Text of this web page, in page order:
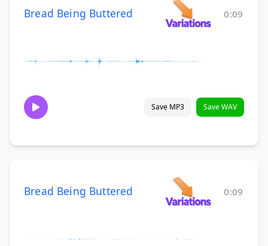
Bread Being Buttered 0:09
Save MP3 Save WAV
Bread Being Buttered 0:09